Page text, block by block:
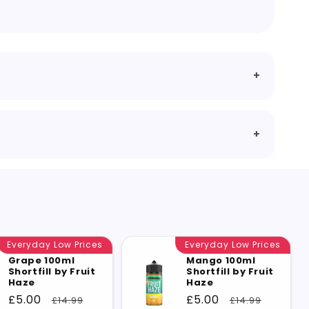
Everyday Low Prices
Grape 100ml
Shortfill by Fruit
Haze
Sale
£5.00
Regular
£14.99
Everyday Low Prices
Mango 100ml
Shortfill by Fruit
Haze
Sale
£5.00
Regular
£14.99